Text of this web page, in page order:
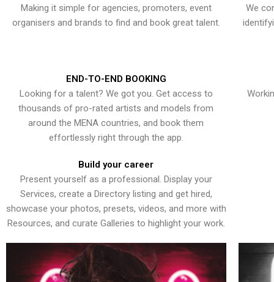
Making it simple for agencies, promoters, event
organisers and brands to find and book great talent.
We
END-TO-END BOOKING
Looking for a talent? We got you. Get access to
thousands of pro-rated artists and models from
around the MENA countries, and book them
effortlessly right through the app.
Build your career
Present yourself as a professional. Display your
Services, create a Directory listing and get hired,
showcase your photos, presets, videos, and more with
Resources, and curate Galleries to highlight your work.